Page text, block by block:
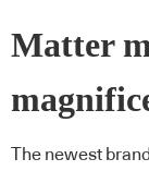
Matter
The newest